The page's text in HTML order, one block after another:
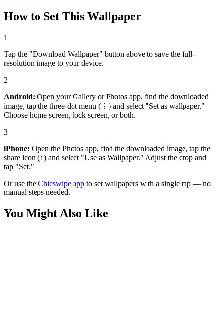
How to Set This Wallpaper
1
Tap the "Download Wallpaper" button above to save the full-
resolution image to your device.
2
Android: Open your Gallery or Photos app, find the downloaded
image, tap the three-dot menu (⋮) and select "Set as wallpaper."
Choose home screen, lock screen, or both.
3
iPhone: Open the Photos app, find the downloaded image, tap the
share icon (↑) and select "Use as Wallpaper." Adjust the crop and
tap "Set."
Or use the Chicswipe app to set wallpapers with a single tap — no
manual steps needed.
You Might Also Like